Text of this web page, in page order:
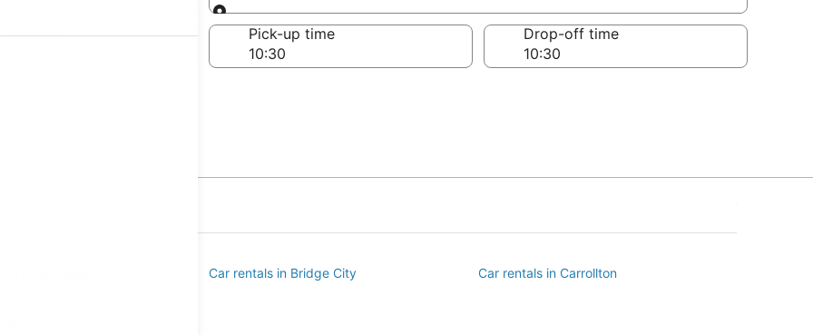
Same as pick-up
off date
Pick-up time Drop-off time
Car rentals in Bridge City
Car rentals in Carrollton